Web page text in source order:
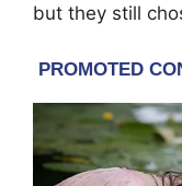
but they still